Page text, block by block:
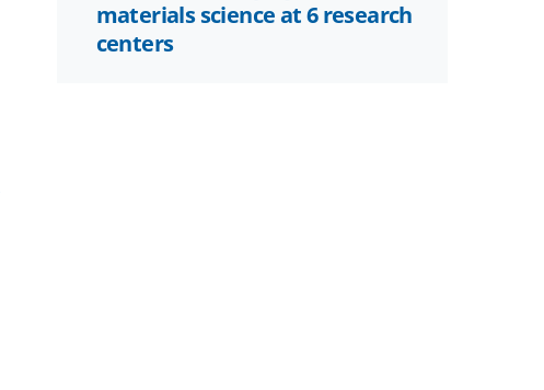
materials science at 6 research
centers